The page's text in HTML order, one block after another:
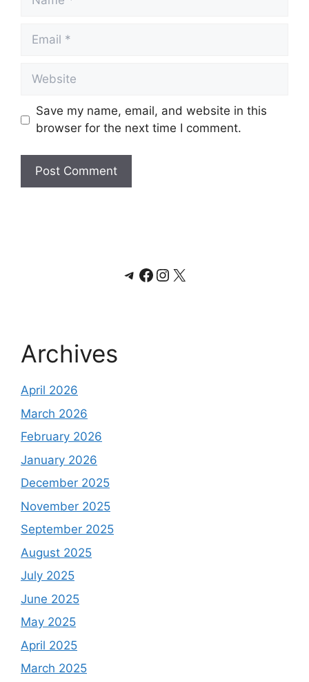
Email
Website
Save my name, email, and website in this
browser for the next time I comment.
Telegram
Facebook
Instagram
X
Archives
April 2026
March 2026
February 2026
January 2026
December 2025
November 2025
September 2025
August 2025
July 2025
June 2025
May 2025
April 2025
March 2025